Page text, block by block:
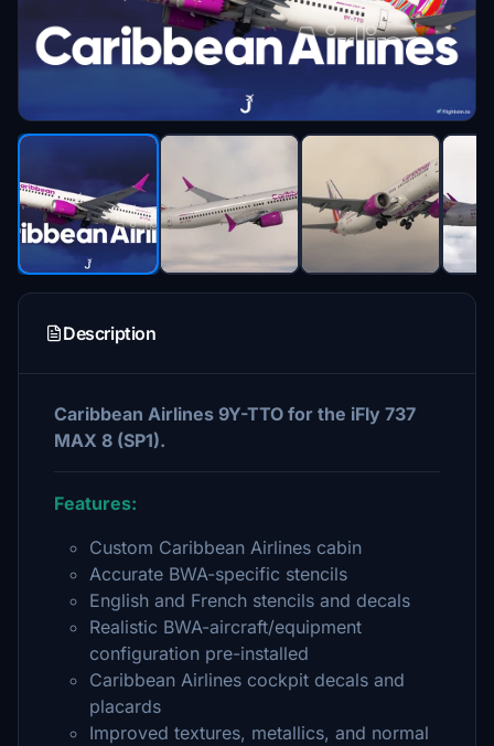
Description
Caribbean Airlines 9Y-TTO for the iFly 737
MAX 8 (SP1).
Features:
Custom Caribbean Airlines cabin
Accurate BWA-specific stencils
English and French stencils and decals
Realistic BWA-aircraft/equipment
configuration pre-installed
Caribbean Airlines cockpit decals and
placards
Improved textures, metallics, and normal